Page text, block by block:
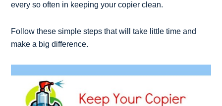
every so often in keeping your copier clean.
Follow these simple steps that will take little time and
make a big difference.